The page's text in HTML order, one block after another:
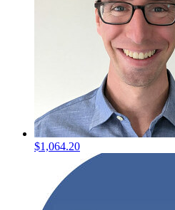
$1,064.20